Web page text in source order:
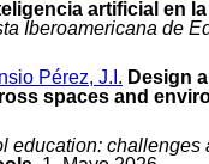
artificial en
Iberoamericana de
Pérez, J.I. Design
spaces and
challenges